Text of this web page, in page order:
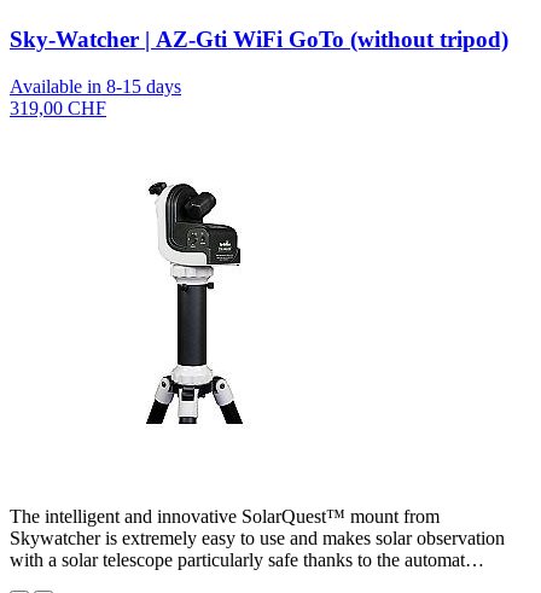
Sky-Watcher | AZ-Gti WiFi GoTo (without tripod)
Available in 8-15 days
319,00 CHF
The intelligent and innovative SolarQuest™ mount from
Skywatcher is extremely easy to use and makes solar observation
with a solar telescope particularly safe thanks to the automat…